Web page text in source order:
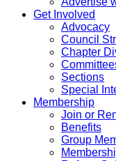
Get Involved
Advocacy
Council
Chapter
Sections
Special
Membership
Join or
Benefits
Group